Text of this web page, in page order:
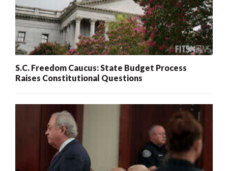
S.C. Freedom Caucus: State Budget Process
Raises Constitutional Questions